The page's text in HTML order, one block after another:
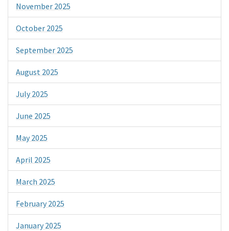
November 2025
October 2025
September 2025
August 2025
July 2025
June 2025
May 2025
April 2025
March 2025
February 2025
January 2025